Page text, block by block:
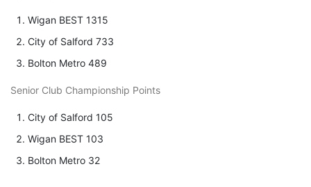
Wigan BEST 1315
City of Salford 733
Bolton Metro 489
Senior Club Championship Points
City of Salford 105
Wigan BEST 103
Bolton Metro 32